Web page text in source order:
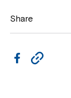
Share